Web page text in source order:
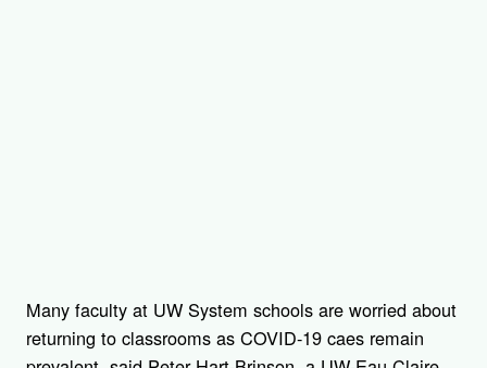
Many faculty at UW System schools are worried about
returning to classrooms as COVID-19 caes remain